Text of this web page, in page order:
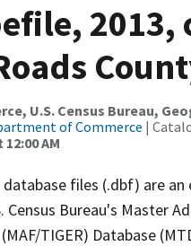
2013,
U.S. Census Bureau,
of Commerce |
AM
files (.dbf) are
Bureau's Master
TIGER) Database